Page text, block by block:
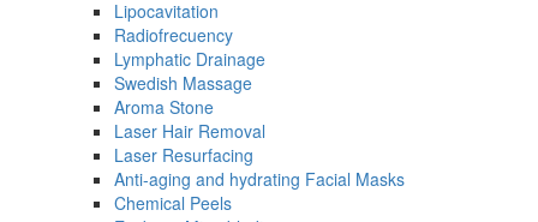
Lipocavitation
Radiofrecuency
Lymphatic Drainage
Swedish Massage
Aroma Stone
Laser Hair Removal
Laser Resurfacing
Anti-aging and hydrating Facial Masks
Chemical Peels